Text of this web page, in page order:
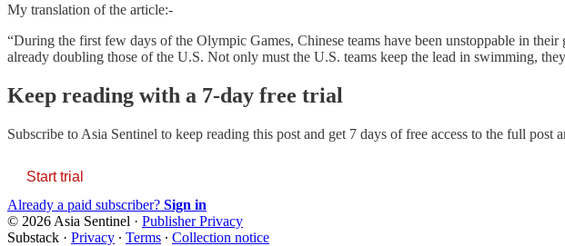
My translation of the article:-
“During the first few days of the Olympic Games, Chinese teams have been unstoppable in
already doubling those of the U.S. Not only must the U.S. teams keep the lead in swimming,
Keep reading with a 7-day free trial
Subscribe to Asia Sentinel to keep reading this post and get 7 days of free access to the full post
Start trial
Already a paid subscriber? Sign in
© 2026 Asia Sentinel · Publisher Privacy
Substack · Privacy ∙ Terms ∙ Collection notice